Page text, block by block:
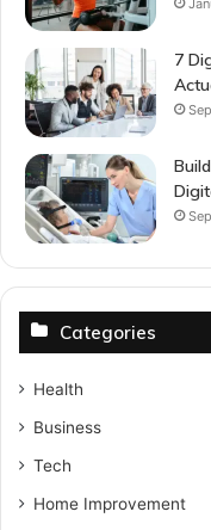
7
Categories
Health
Business
Tech
Home Improvement